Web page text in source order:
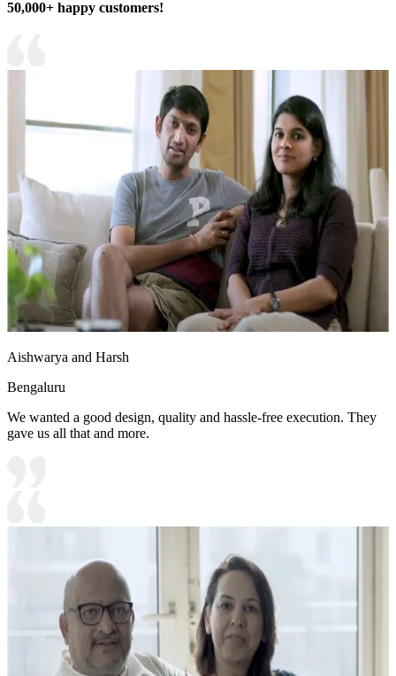
50,000+ happy customers!
Aishwarya and Harsh
Bengaluru
We wanted a good design, quality and hassle-free execution. They
gave us all that and more.